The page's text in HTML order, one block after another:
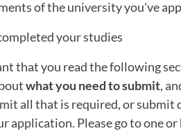
of the university you've
your studies
that you read the following
what you need to submit,
all that is required, or
application. Please go to one